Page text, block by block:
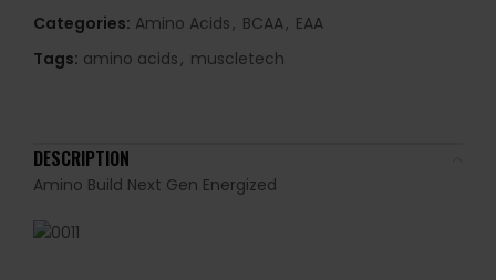
Categories: Amino Acids, BCAA, EAA
Tags: amino acids, muscletech
DESCRIPTION
Amino Build Next Gen Energized